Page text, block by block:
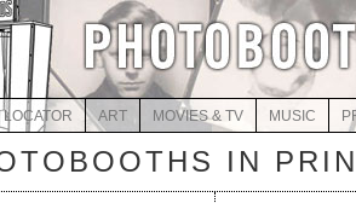
LOCATOR ART MOVIES & TV MUSIC
IN